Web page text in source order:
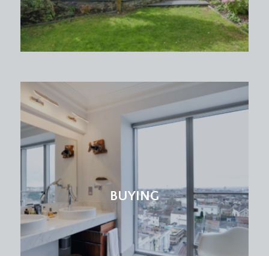
BUYING